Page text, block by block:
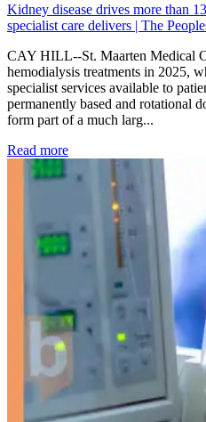
Kidney disease drives more than
specialist care delivers | The
CAY HILL--St. Maarten Medical
hemodialysis treatments in 2025,
specialist services available to
permanently based and rotational
form part of a much larg...
Read more: Kidney disease drives